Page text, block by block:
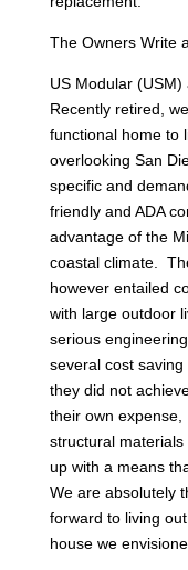
The Owners Write
US Modular (USM)
Recently retired,
functional home to
overlooking San
specific and
friendly and ADA
advantage of the
coastal climate.
however entailed
with large outdoor
serious
several cost
they did not
their own
structural
up with a means
We are absolutely
forward to living
house we